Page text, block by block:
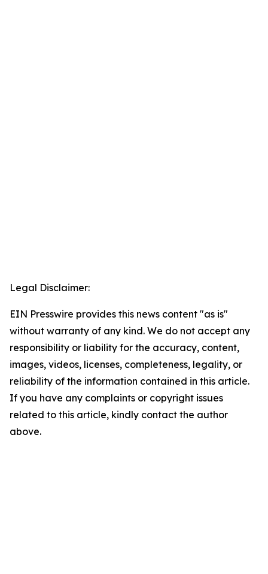
Legal Disclaimer:
EIN Presswire provides this news content "as is"
without warranty of any kind. We do not accept any
responsibility or liability for the accuracy, content,
images, videos, licenses, completeness, legality, or
reliability of the information contained in this article.
If you have any complaints or copyright issues
related to this article, kindly contact the author
above.